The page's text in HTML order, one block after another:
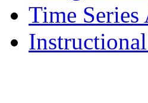
Time Series